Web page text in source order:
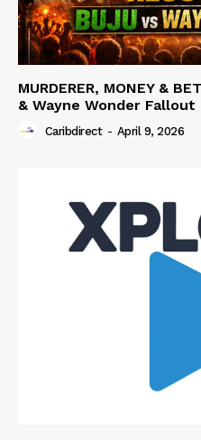
MURDERER, MONEY &
& Wayne Wonder Fallout
Caribdirect - April 9, 2026